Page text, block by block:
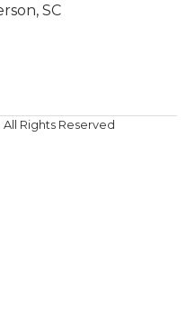
SC
All Rights Reserved